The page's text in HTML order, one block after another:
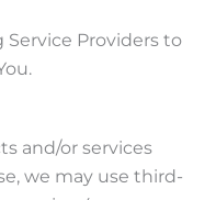
Providers to
and/or services
we may use third-